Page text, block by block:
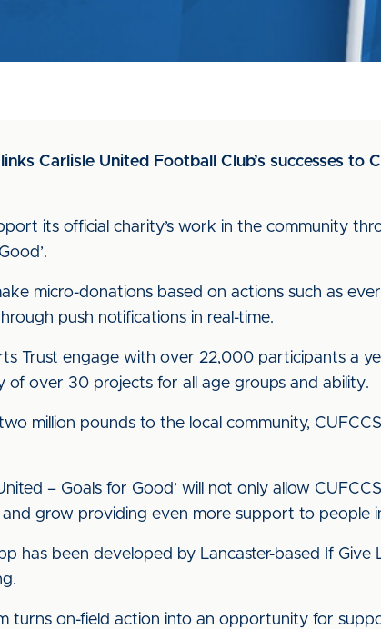
Carlisle United Football Club’s successes to
its official charity’s work in the community
micro-donations based on actions such as
push notifications in real-time.
Trust engage with over 22,000 participants a
over 30 projects for all age groups and ability.
million pounds to the local community,
– Goals for Good’ will not only allow
grow providing even more support to people
has been developed by Lancaster-based If Give
turns on-field action into an opportunity for